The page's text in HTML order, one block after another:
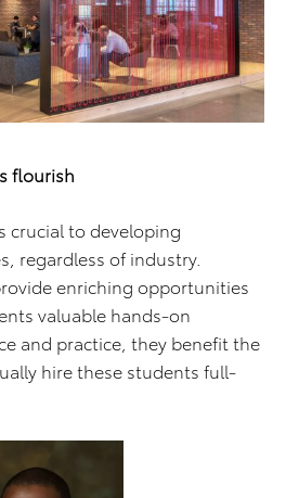
flourish
crucial to developing
regardless of industry.
enriching opportunities
valuable hands-on
and practice, they benefit the
hire these students full-